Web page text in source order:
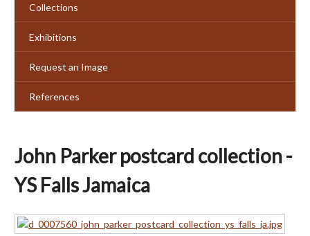
Collections
Exhibitions
Request an Image
References
John Parker postcard collection -
YS Falls Jamaica